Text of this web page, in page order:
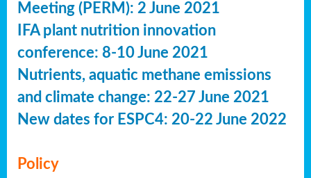
Meeting (PERM): 2 June 2021
IFA plant nutrition innovation
conference: 8-10 June 2021
Nutrients, aquatic methane emissions
and climate change: 22-27 June 2021
New dates for ESPC4: 20-22 June 2022
Policy